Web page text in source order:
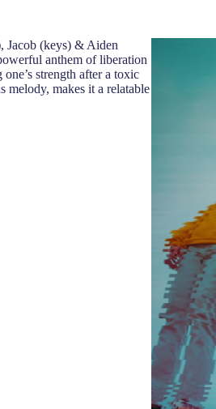
Jacob (keys) & Aiden
anthem of liberation
strength after a toxic
melody, makes it a relatable